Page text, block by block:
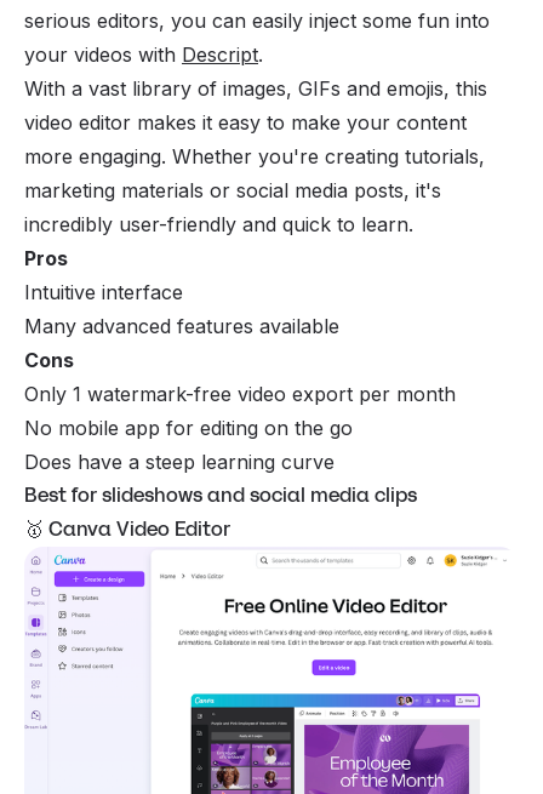
serious editors, you can easily inject some fun into
your videos with Descript.
With a vast library of images, GIFs and emojis, this
video editor makes it easy to make your content
more engaging. Whether you're creating tutorials,
marketing materials or social media posts, it's
incredibly user-friendly and quick to learn.
Pros
Intuitive interface
Many advanced features available
Cons
Only 1 watermark-free video export per month
No mobile app for editing on the go
Does have a steep learning curve
Best for slideshows and social media clips
🥇 Canva Video Editor